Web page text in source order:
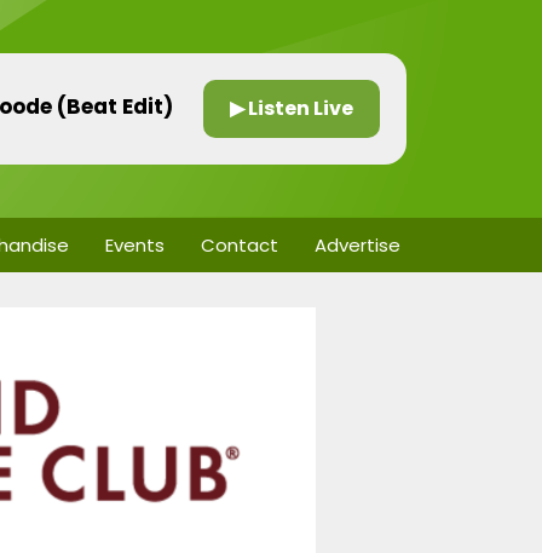
(Beat Edit) ▶ Listen Live
Events Contact Advertise